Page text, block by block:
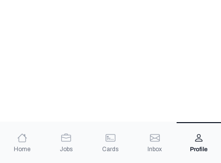
Home Jobs Cards Inbox Profile